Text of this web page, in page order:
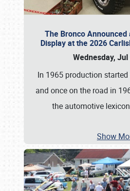
The Bronco Announced
Display at the 2026
Wednesday,
In 1965 production
and once on the road in
the automotive
Show